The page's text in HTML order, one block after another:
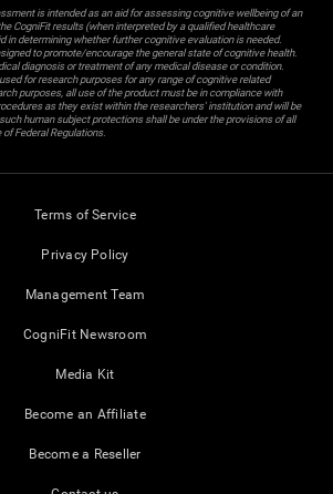
is intended as an aid for assessing cognitive wellbeing of an
CogniFit results (when interpreted by a qualified healthcare
in determining whether further cognitive evaluation is needed.
to promote/encourage the general state of cognitive health.
diagnosis or treatment of any medical disease or condition.
for research purposes for any range of cognitive related
purposes, all use of the product must be in compliance with
as they exist within the researchers' institution and will be
human subject protections shall be under the provisions of all
Federal Regulations.
Terms of Service
Privacy Policy
Management Team
CogniFit Newsroom
Media Kit
Become an Affiliate
Become a Reseller